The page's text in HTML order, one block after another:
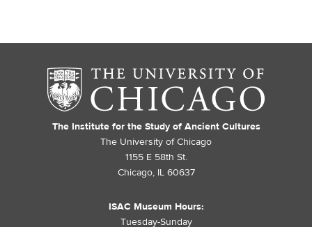
The Institute for the Study of Ancient Cultures
The University of Chicago
1155 E 58th St.
Chicago, IL 60637
ISAC Museum Hours:
Tuesday-Sunday